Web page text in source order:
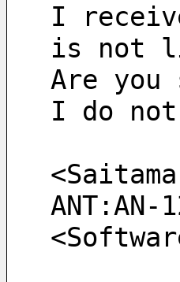
I
is not
Are you
I do
ANT:AN-